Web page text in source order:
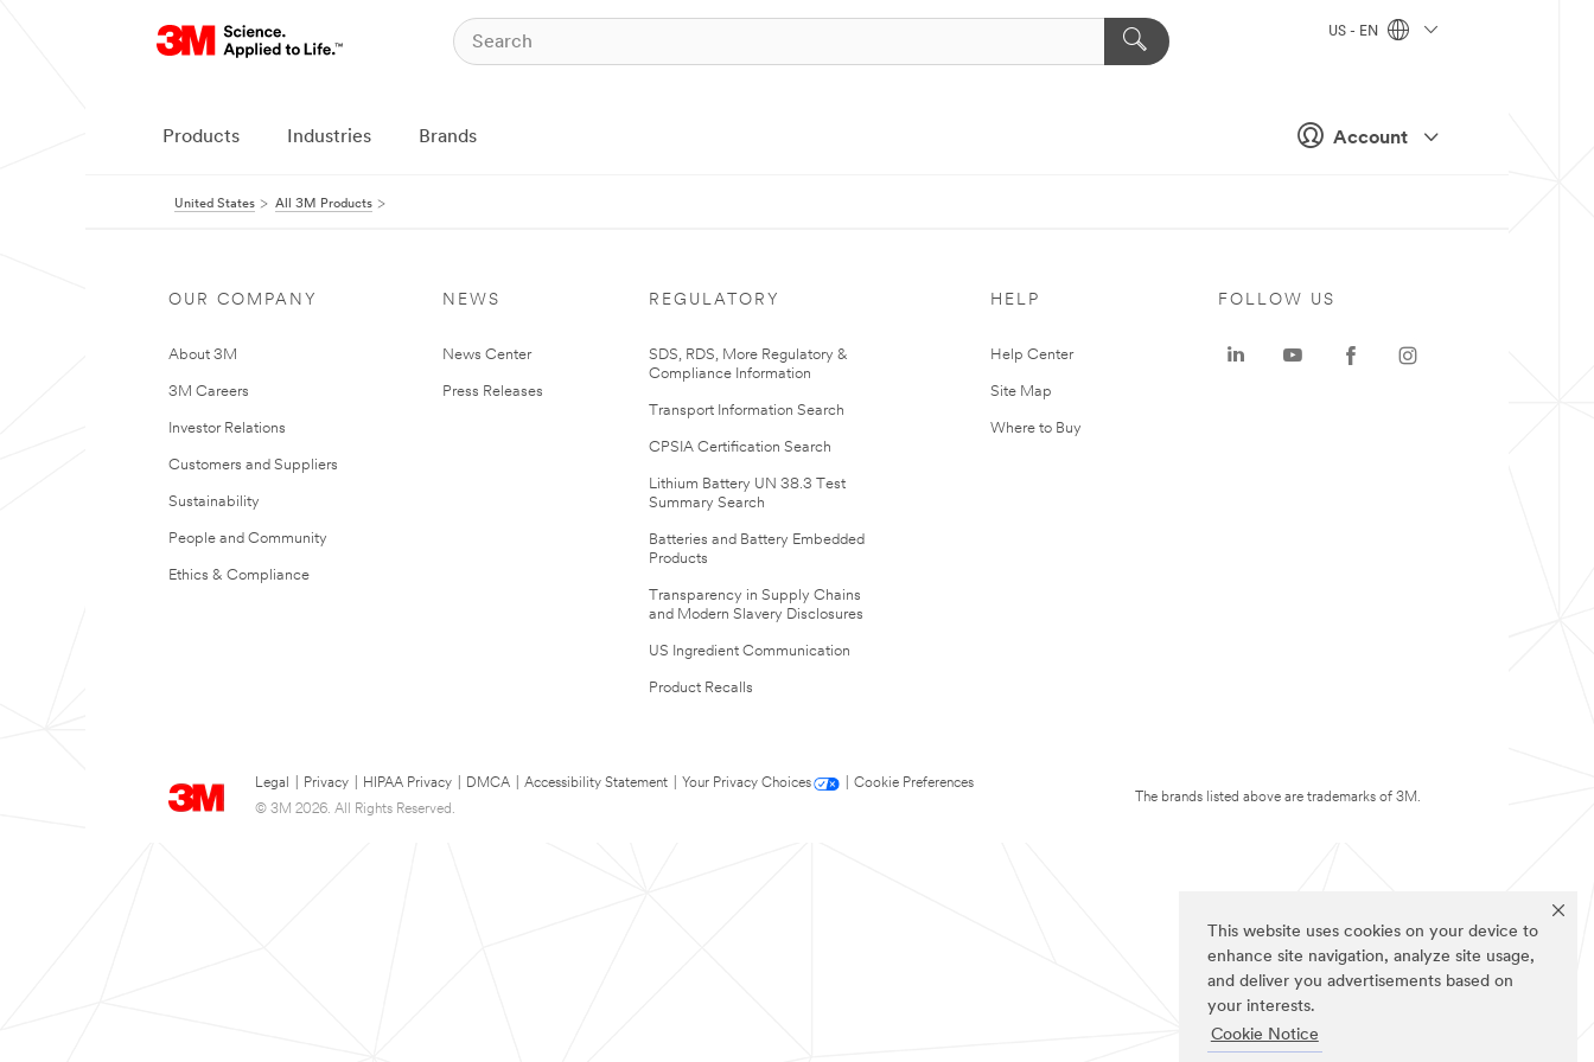
This website uses cookies on your device to
enhance site navigation, analyze site usage,
and deliver you advertisements based on
your interests.
Cookie Notice
Account
US - EN
Products Industries Brands
United States All 3M Products
OUR COMPANY
About 3M
3M Careers
Investor Relations
Customers and Suppliers
Sustainability
People and Community
Ethics & Compliance
NEWS
News Center
Press Releases
REGULATORY
SDS, RDS, More Regulatory &
Compliance Information
Transport Information Search
CPSIA Certification Search
Lithium Battery UN 38.3 Test
Summary Search
Batteries and Battery Embedded
Products
Transparency in Supply Chains
and Modern Slavery Disclosures
US Ingredient Communication
Product Recalls
HELP
Help Center
Site Map
Where to Buy
Legal Privacy HIPAA Privacy DMCA Accessibility Statement Your Privacy Choices
Cookie Preferences
© 3M 2026. All Rights Reserved.
FOLLOW US
The brands listed above are trademarks of 3M.